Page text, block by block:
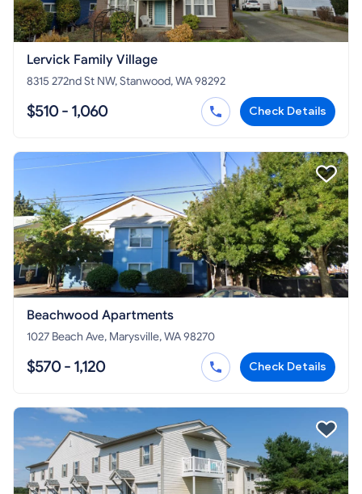
Lervick Family Village
8315 272nd St NW, Stanwood, WA 98292
$510 - 1,060 Check Details
Beachwood Apartments
1027 Beach Ave, Marysville, WA 98270
$570 - 1,120 Check Details